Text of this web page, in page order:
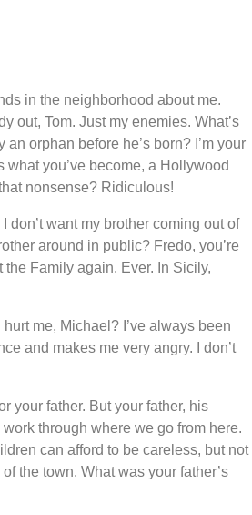
in the neighborhood about me.
out, Tom. Just my enemies. What’s
orphan before he’s born? I’m your
what you’ve become, a Hollywood
nonsense? Ridiculous!
don’t want my brother coming out of
around in public? Fredo, you’re
the Family again. Ever. In Sicily,
me, Michael? I’ve always been
and makes me very angry. I don’t
your father. But your father, his
through where we go from here.
can afford to be careless, but not
the town. What was your father’s